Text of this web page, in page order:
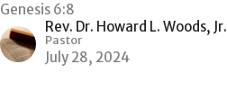
Genesis 6:8
Rev. Dr. Howard L. Woods, Jr.
Pastor
July 28, 2024